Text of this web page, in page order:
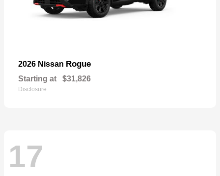
2026 Nissan Rogue
Starting at $31,826
Disclosure
17